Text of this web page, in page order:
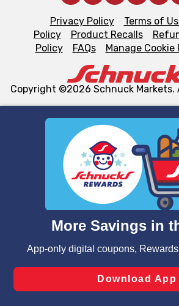
We and our third party partners use
similar technologies on this site to
functionality of our website and for
such as to enhance site navigation,
and assist in our marketing flows, such
can opt-out of certain cookies,
laws, by clicking “Cookie Preferences”
Changes” to save your preferences.
Privacy Policy Terms of
Policy
Product Recalls
Policy
FAQs Manage
Copyright ©2026 Schnuck Markets.